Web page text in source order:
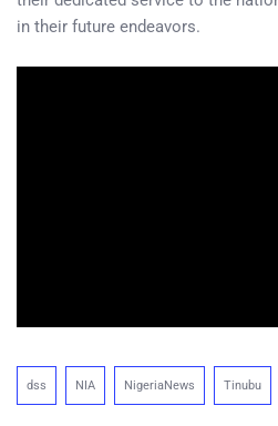
in their future endeavors.
dss NIA NigeriaNews Tinubu